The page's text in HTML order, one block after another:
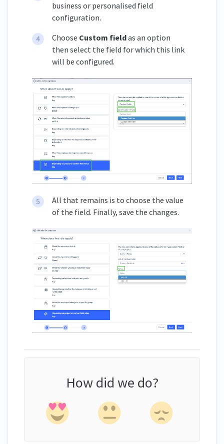
business or personalised field
configuration.
Choose Custom fieldas an option
then select the field for which this link
will be configured.
All that remains is to choose the value
of the field. Finally, save the changes.
How did we do?